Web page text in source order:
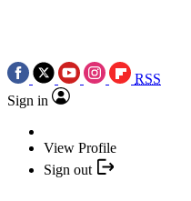
RSS
Sign in
View Profile
Sign out